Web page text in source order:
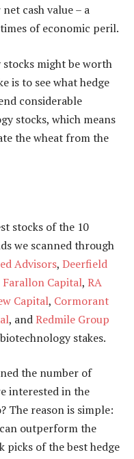
cash value – a
of economic peril.
might be worth
is to see what hedge
considerable
stocks, which means
the wheat from the
stocks of the 10
we scanned through
Advisors, Deerfield
Farallon Capital, RA
Capital, Cormorant
, andRedmile Group
stakes.
the number of
interested in the
The reason is simple:
outperform the
of the best hedge